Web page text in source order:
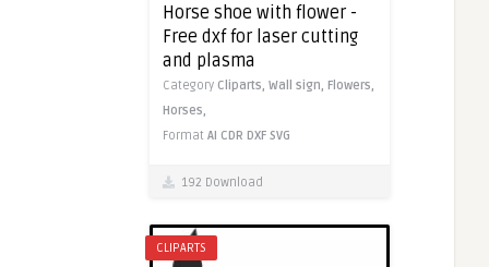
Horse shoe with flower -
Free dxf for laser cutting
and plasma
Category Cliparts, Wall sign, Flowers,
Horses,
Format AI CDR DXF SVG
192 Download
CLIPARTS